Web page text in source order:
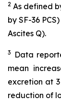
2 As defined
by SF-36
Ascites Q).
3 Data
mean
excretion at
reduction of